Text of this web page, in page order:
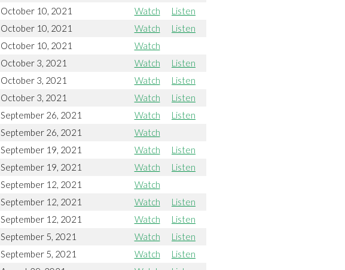
October 10, 2021 Watch
Listen
October 10, 2021 Watch
Listen
October 10, 2021
Watch
October 3, 2021 Watch
Listen
October 3, 2021 Watch
Listen
October 3, 2021 Watch
Listen
September 26, 2021 Watch
Listen
September 26, 2021
Watch
September 19, 2021 Watch
Listen
September 19, 2021 Watch
Listen
September 12, 2021
Watch
September 12, 2021 Watch
Listen
September 12, 2021 Watch
Listen
September 5, 2021 Watch
Listen
September 5, 2021 Watch
Listen